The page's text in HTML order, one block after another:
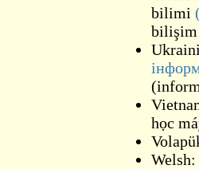
bilimi
bilişim
(
học
Welsh: